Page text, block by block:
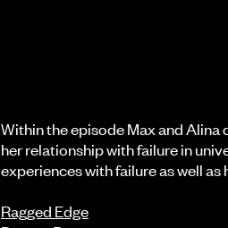
Within the episode Max and Alina
her relationship with failure in
experiences with failure as well
Ragged Edge